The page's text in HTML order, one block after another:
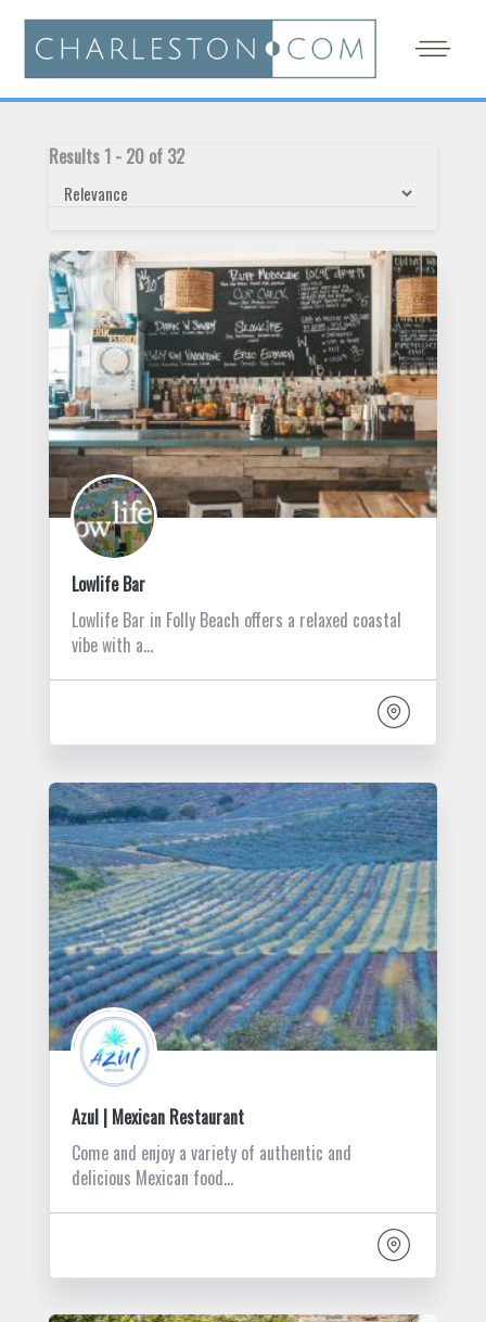
Results1 - 20 of 32
Lowlife Bar
Lowlife Bar in Folly Beach offers a relaxed coastal
vibe with a…
Azul | Mexican Restaurant
Come and enjoy a variety of authentic and
delicious Mexican food…